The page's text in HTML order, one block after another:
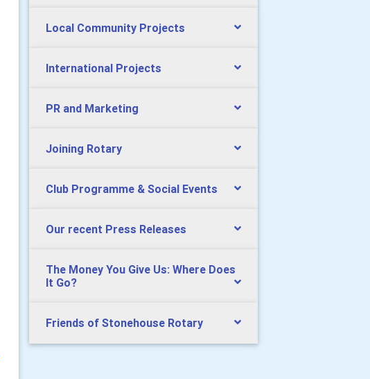
Local Community Projects
International Projects
PR and Marketing
Joining Rotary
Club Programme & Social Events
Our recent Press Releases
The Money You Give Us: Where Does
It Go?
Friends of Stonehouse Rotary